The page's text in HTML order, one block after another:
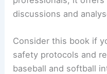
discussions and
Consider this book if
safety protocols and
baseball and softball